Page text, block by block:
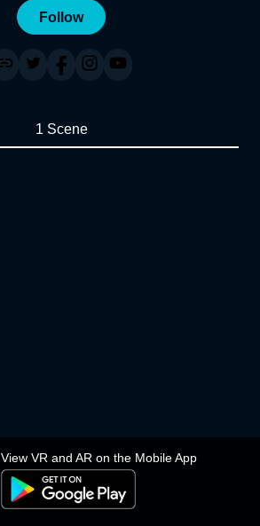
View VR and AR on the Mobile App
Follow
1 Scene